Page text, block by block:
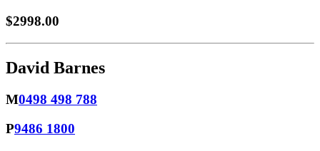
$2998.00
David Barnes
M0498 498 788
P9486 1800